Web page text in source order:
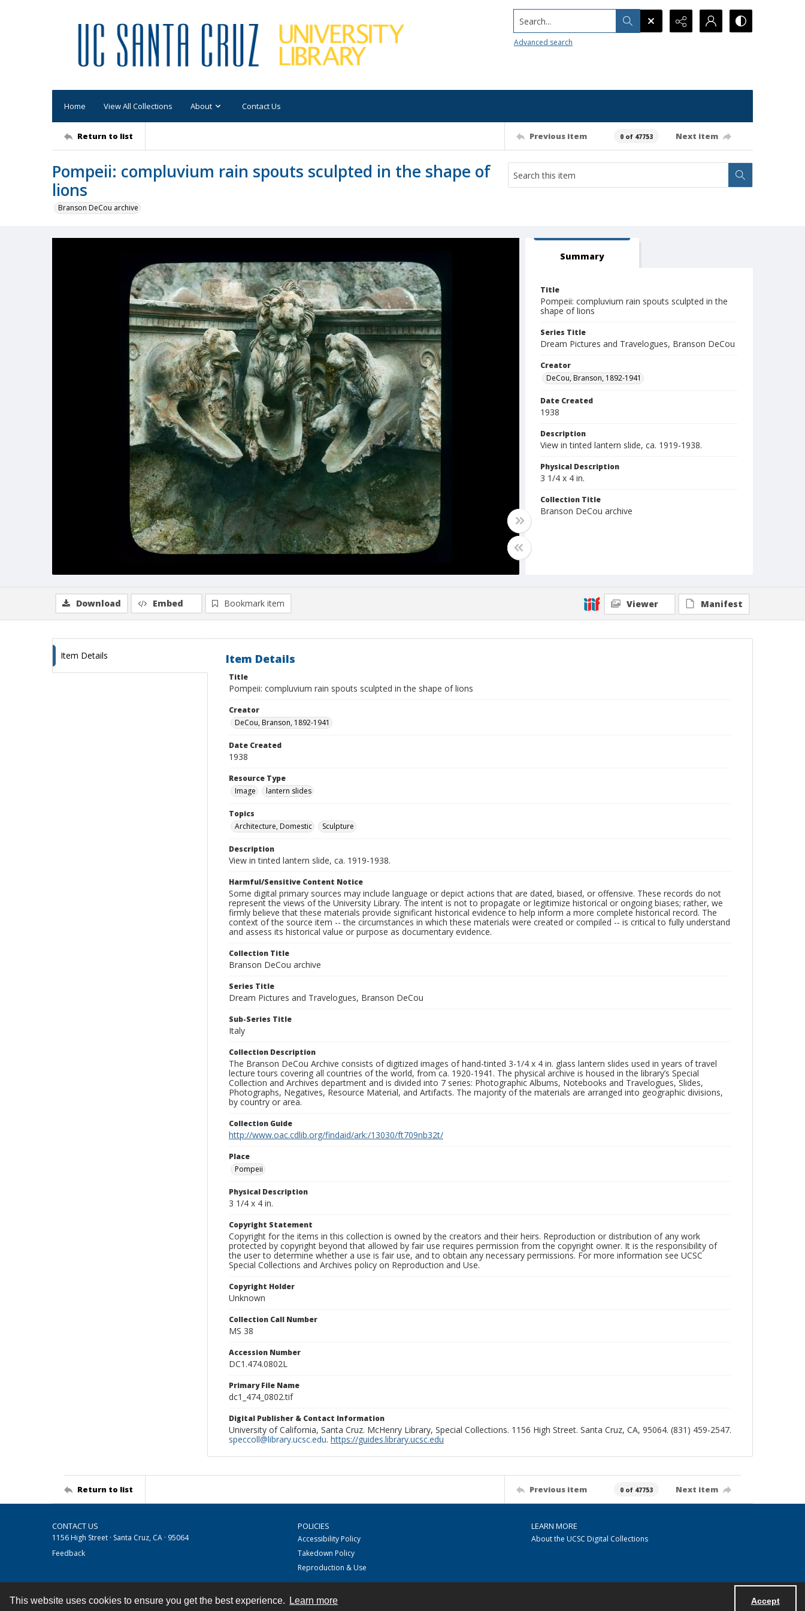
This website uses cookies to ensure you get the best experience. Learn more Accept
Search...
Advanced search
Home View All Collections About Contact Us
Return to list Previous item 0 of 47753 Next item
Pompeii: compluvium rain spouts sculpted in the shape of
lions
Branson DeCou archive
Summary
Title
Pompeii: compluvium rain spouts sculpted in the
shape of lions
Series Title
Dream Pictures and Travelogues, Branson DeCou
Creator
DeCou, Branson, 1892-1941
Date Created
1938
Description
View in tinted lantern slide, ca. 1919-1938.
Physical Description
3 1/4 x 4 in.
Collection Title
Branson DeCou archive
Download Embed Bookmark item Viewer Manifest
Item Details Item Details
Title
Pompeii: compluvium rain spouts sculpted in the shape of lions
Creator
DeCou, Branson, 1892-1941
Date Created
1938
Resource Type
Image
lantern slides
Topics
Architecture, Domestic
Sculpture
Description
View in tinted lantern slide, ca. 1919-1938.
Harmful/Sensitive Content Notice
Some digital primary sources may include language or depict actions that are dated, biased, or offensive. These records do not
represent the views of the University Library. The intent is not to propagate or legitimize historical or ongoing biases; rather, we
firmly believe that these materials provide significant historical evidence to help inform a more complete historical record. The
context of the source item -- the circumstances in which these materials were created or compiled -- is critical to fully understand
and assess its historical value or purpose as documentary evidence.
Collection Title
Branson DeCou archive
Series Title
Dream Pictures and Travelogues, Branson DeCou
Sub-Series Title
Italy
Collection Description
The Branson DeCou Archive consists of digitized images of hand-tinted 3-1/4 x 4 in. glass lantern slides used in years of travel
lecture tours covering all countries of the world, from ca. 1920-1941. The physical archive is housed in the library’s Special
Collection and Archives department and is divided into 7 series: Photographic Albums, Notebooks and Travelogues, Slides,
Photographs, Negatives, Resource Material, and Artifacts. The majority of the materials are arranged into geographic divisions,
by country or area.
Collection Guide
http://www.oac.cdlib.org/findaid/ark:/13030/ft709nb32t/
Place
Pompeii
Physical Description
3 1/4 x 4 in.
Copyright Statement
Copyright for the items in this collection is owned by the creators and their heirs. Reproduction or distribution of any work
protected by copyright beyond that allowed by fair use requires permission from the copyright owner. It is the responsibility of
the user to determine whether a use is fair use, and to obtain any necessary permissions. For more information see UCSC
Special Collections and Archives policy on Reproduction and Use.
Copyright Holder
Unknown
Collection Call Number
MS 38
Accession Number
DC1.474.0802L
Primary File Name
dc1_474_0802.tif
Digital Publisher & Contact Information
University of California, Santa Cruz. McHenry Library, Special Collections. 1156 High Street. Santa Cruz, CA, 95064. (831) 459-2547.
speccoll@library.ucsc.edu. https://guides.library.ucsc.edu
Return to list Previous item 0 of 47753 Next item
CONTACT US
1156 High Street · Santa Cruz, CA · 95064
Feedback
POLICIES
Accessibility Policy
Takedown Policy
Reproduction & Use
LEARN MORE
About the UCSC Digital Collections
Contact